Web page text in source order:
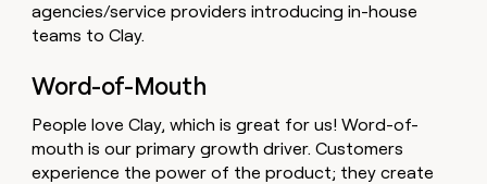
agencies/service providers introducing in-house
teams to Clay.
Word-of-Mouth
People love Clay, which is great for us! Word-of-
mouth is our primary growth driver. Customers
experience the power of the product; they create